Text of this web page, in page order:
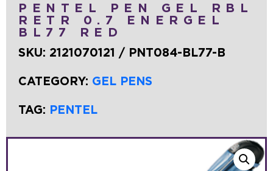
PENTEL PEN GEL RBL
RETR 0.7 ENERGEL
BL77 RED
SKU: 2121070121 / PNT084-BL77-B
CATEGORY: GEL PENS
TAG: PENTEL